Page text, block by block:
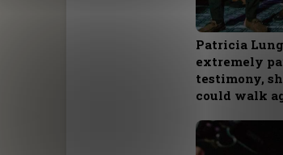
Patricia
extremely
testimony,
could walk